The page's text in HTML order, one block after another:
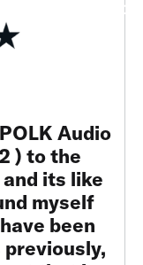
Audio
) to the
its like
myself
been